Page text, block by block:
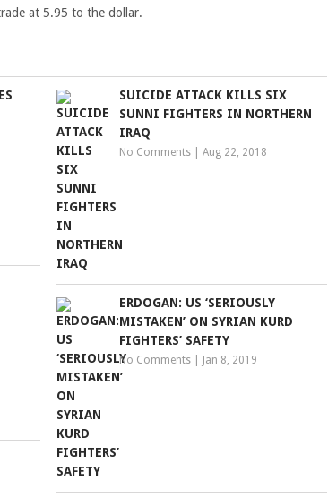
at 5.95 to the dollar.
SUICIDE ATTACK KILLS SIX
SUNNI FIGHTERS IN NORTHERN
IRAQ
No Comments |Aug 22, 2018
ERDOGAN: US ‘SERIOUSLY
MISTAKEN’ ON SYRIAN KURD
FIGHTERS’ SAFETY
No Comments Jan 8, 2019